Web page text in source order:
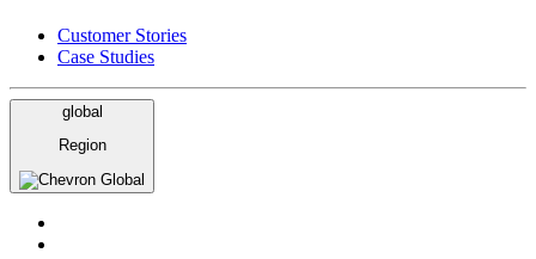
Customer Stories
Case Studies
global
Region
Global